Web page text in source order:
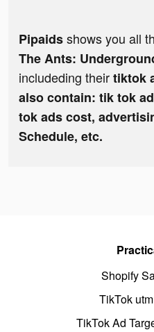
Pipaidsshows you all
The Ants:
includeding theirtiktok
also contain: tik tok
tok ads cost,
Schedule, etc.
Shopify
TikTok
TikTok Ad